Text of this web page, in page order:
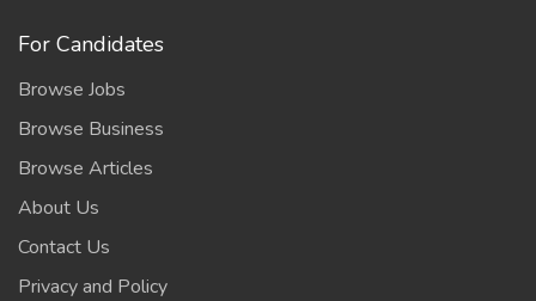
For Candidates
Browse Jobs
Browse Business
Browse Articles
About Us
Contact Us
Privacy and Policy